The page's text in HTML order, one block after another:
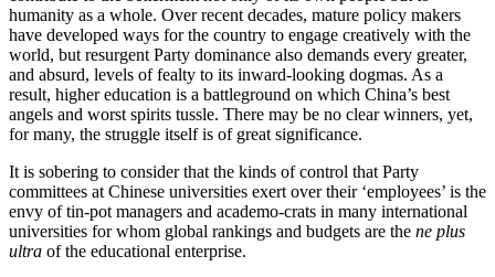
humanity as a whole. Over recent decades, mature policy makers
have developed ways for the country to engage creatively with the
world, but resurgent Party dominance also demands every greater,
and absurd, levels of fealty to its inward-looking dogmas. As a
result, higher education is a battleground on which China’s best
angels and worst spirits tussle. There may be no clear winners, yet,
for many, the struggle itself is of great significance.
It is sobering to consider that the kinds of control that Party
committees at Chinese universities exert over their ‘employees’ is the
envy of tin-pot managers and academo-crats in many international
universities for whom global rankings and budgets are the ne plus
ultra of the educational enterprise.